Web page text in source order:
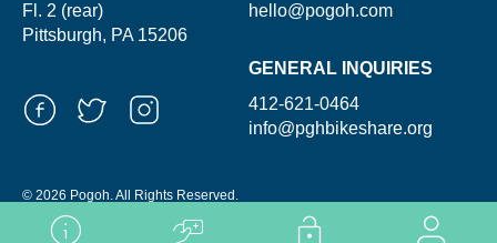
Fl. 2 (rear)
Pittsburgh, PA 15206
hello@pogoh.com
GENERAL INQUIRIES
412-621-0464
info@pghbikeshare.org
© 2026 Pogoh. All Rights Reserved.
Powered By ShooGa